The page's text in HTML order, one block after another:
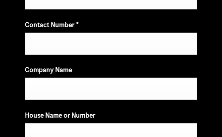
Contact Number*
Company Name
House Name or Number